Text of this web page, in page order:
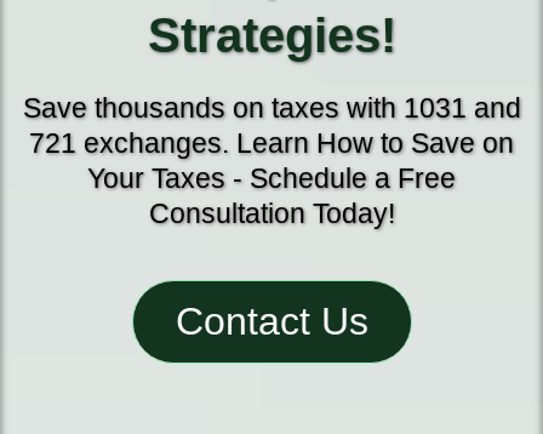
Strategies!
Save thousands on taxes with 1031 and
721 exchanges. Learn How to Save on
Your Taxes - Schedule a Free
Consultation Today!
Contact Us